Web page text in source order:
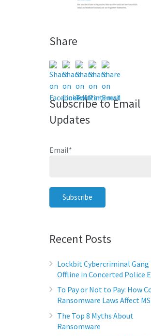
Share
Subscribe to Email
Updates
Email*
Recent Posts
Lockbit Cybercriminal Gang
Offline in Concerted Police
To Pay or Not to Pay: How
Ransomware Laws Affect
The Top 8 Myths About
Ransomware